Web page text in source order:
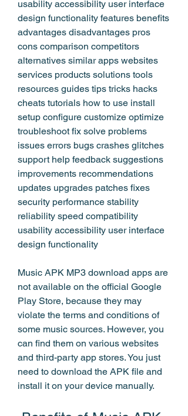
usability accessibility user interface
design functionality features benefits
advantages disadvantages pros
cons comparison competitors
alternatives similar apps websites
services products solutions tools
resources guides tips tricks hacks
cheats tutorials how to use install
setup configure customize optimize
troubleshoot fix solve problems
issues errors bugs crashes glitches
support help feedback suggestions
improvements recommendations
updates upgrades patches fixes
security performance stability
reliability speed compatibility
usability accessibility user interface
design functionality
Music APK MP3 download apps are
not available on the official Google
Play Store, because they may
violate the terms and conditions of
some music sources. However, you
can find them on various websites
and third-party app stores. You just
need to download the APK file and
install it on your device manually.